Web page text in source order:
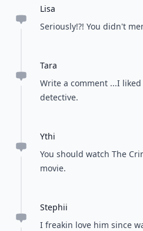
Lisa
Seriously!?! You didn't
Tara
Write a comment ...I
detective.
Ythi
You should watch The
movie.
Stephii
I freakin love him since